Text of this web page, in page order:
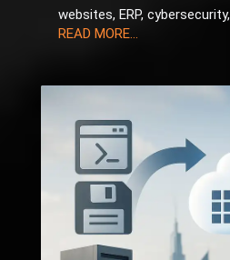
websites, ERP,
READ MORE...